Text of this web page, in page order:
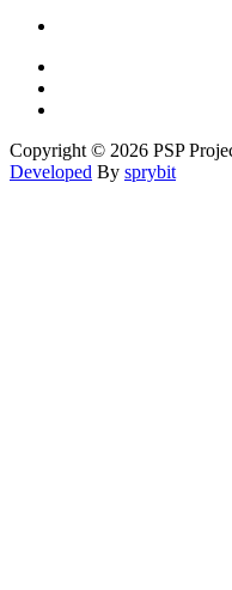
Copyright © 2026 PSP
Developed By sprybit